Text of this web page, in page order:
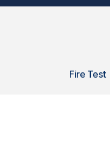
Fire Test